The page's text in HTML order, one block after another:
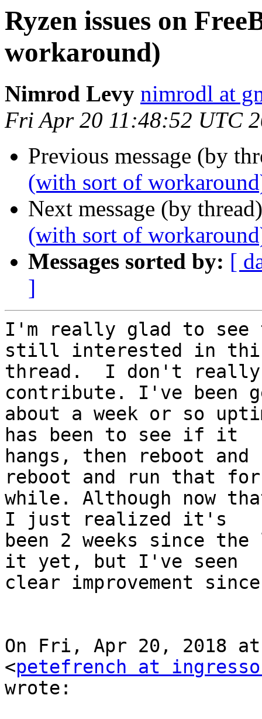
Ryzen issues on
workaround)
Nimrod Levy nimrodl at
Fri Apr 20 11:48:52 UTC
Previous message (by
(with sort of
Next message (by
(with sort of
Messages sorted by: [
]
I'm really glad to see
still interested in
thread.  I don't really
contribute. I've been
about a week or so
has been to see if it
hangs, then reboot
reboot and run that
while. Although now
I just realized it's
been 2 weeks since
it yet, but I've seen
clear improvement
On Fri, Apr 20, 2018 at
<petefrench at
wrote: